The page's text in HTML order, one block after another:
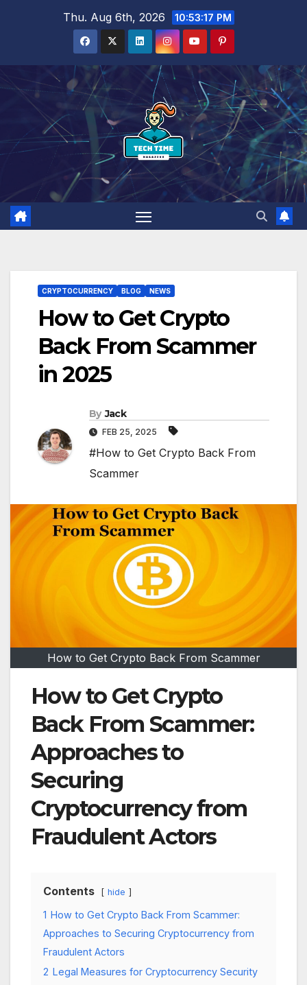
Thu. Aug 6th, 2026 10:53:19 PM
CRYPTOCURRENCY BLOG NEWS
How to Get Crypto
Back From Scammer
in 2025
By Jack
FEB 25, 2025
#How to Get Crypto Back From
Scammer
How to Get Crypto Back From Scammer
How to Get Crypto
Back From Scammer:
Approaches to
Securing
Cryptocurrency from
Fraudulent Actors
Contents hide
1 How to Get Crypto Back From Scammer:
Approaches to Securing Cryptocurrency from
Fraudulent Actors
2 Legal Measures for Cryptocurrency Security